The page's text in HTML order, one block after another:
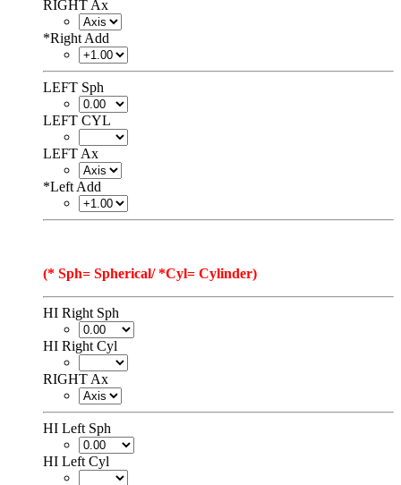
RIGHT Ax
*Right Add
LEFT Sph
LEFT CYL
LEFT Ax
*Left Add
(* Sph= Spherical/ *Cyl= Cylinder)
HI Right Sph
HI Right Cyl
RIGHT Ax
HI Left Sph
HI Left Cyl